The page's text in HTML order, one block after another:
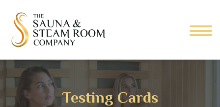
Testing Cards